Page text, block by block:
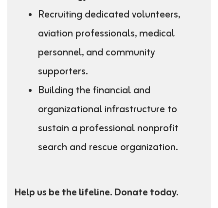
Recruiting dedicated volunteers,
aviation professionals, medical
personnel, and community
supporters.
Building the financial and
organizational infrastructure to
sustain a professional nonprofit
search and rescue organization.
Help us be the lifeline. Donate today.